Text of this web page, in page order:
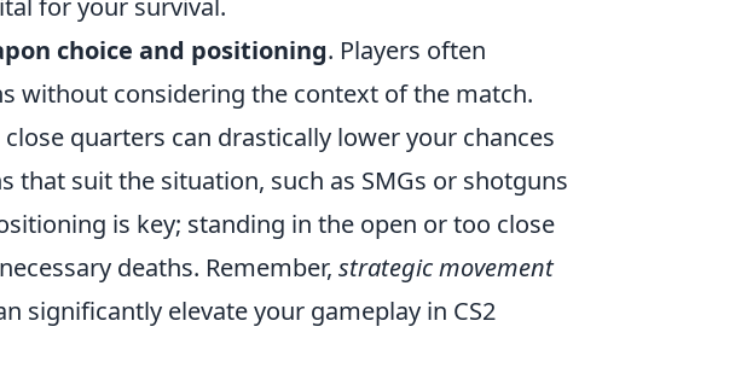
for your survival.
choice and positioning. Players often
without considering the context of the match.
quarters can drastically lower your chances
that suit the situation, such as SMGs or shotguns
is key; standing in the open or too close
deaths. Remember, strategic movement
significantly elevate your gameplay in CS2